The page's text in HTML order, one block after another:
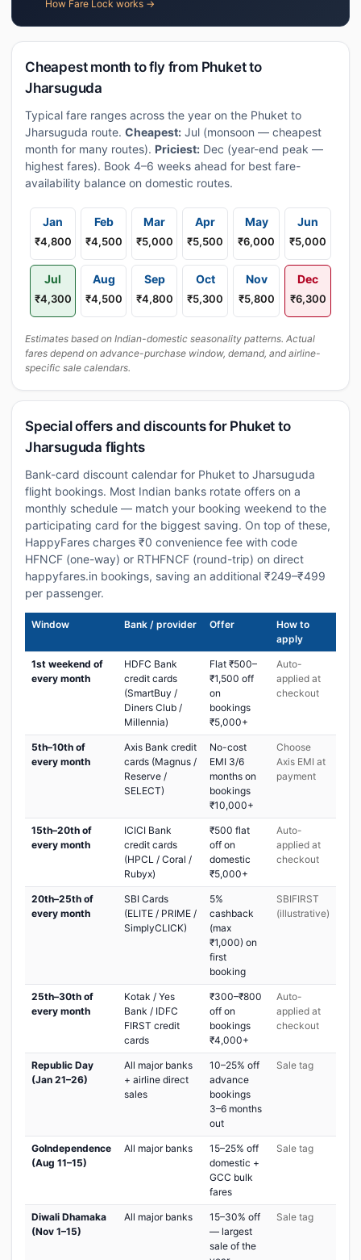
How Fare Lock works →
Cheapest month to fly from Phuket to
Jharsuguda
Typical fare ranges across the year on the Phuket to
Jharsuguda route. Cheapest: Jul (monsoon — cheapest
month for many routes). Priciest: Dec (year-end peak —
highest fares). Book 4–6 weeks ahead for best fare-
availability balance on domestic routes.
Jan
₹4,800
Feb
₹4,500
Mar
₹5,000
Apr
₹5,500
May
₹6,000
Jun
₹5,000
Jul
₹4,300
Aug
₹4,500
Sep
₹4,800
Oct
₹5,300
Nov
₹5,800
Dec
₹6,300
Estimates based on Indian-domestic seasonality patterns. Actual
fares depend on advance-purchase window, demand, and airline-
specific sale calendars.
Special offers and discounts for Phuket to
Jharsuguda flights
Bank-card discount calendar for Phuket to Jharsuguda
flight bookings. Most Indian banks rotate offers on a
monthly schedule — match your booking weekend to the
participating card for the biggest saving. On top of these,
HappyFares charges ₹0 convenience fee with code
HFNCF (one-way) or RTHFNCF (round-trip) on direct
happyfares.in bookings, saving an additional ₹249–₹499
per passenger.
Window Bank / provider Offer
How to
apply
1st weekend of
every month
HDFC Bank
credit cards
(SmartBuy /
Diners Club /
Millennia)
Flat ₹500–
₹1,500 off
on
bookings
₹5,000+
Auto-
applied at
checkout
5th–10th of
every month
Axis Bank credit
cards (Magnus /
Reserve /
SELECT)
No-cost
EMI 3/6
months on
bookings
₹10,000+
Choose
Axis EMI at
payment
15th–20th of
every month
ICICI Bank
credit cards
(HPCL / Coral /
Rubyx)
₹500 flat
off on
domestic
₹5,000+
Auto-
applied at
checkout
20th–25th of
every month
SBI Cards
(ELITE / PRIME /
SimplyCLICK)
5%
cashback
(max
₹1,000) on
first
booking
SBIFIRST
(illustrative)
25th–30th of
every month
Kotak / Yes
Bank / IDFC
FIRST credit
cards
₹300–₹800
off on
bookings
₹4,000+
Auto-
applied at
checkout
Republic Day
(Jan 21–26)
All major banks
+ airline direct
sales
10–25% off
advance
bookings
3–6 months
out
Sale tag
GoIndependence
(Aug 11–15)
All major banks
15–25% off
domestic +
GCC bulk
fares
Sale tag
Diwali Dhamaka
(Nov 1–15)
All major banks
15–30% off
— largest
sale of the
Sale tag